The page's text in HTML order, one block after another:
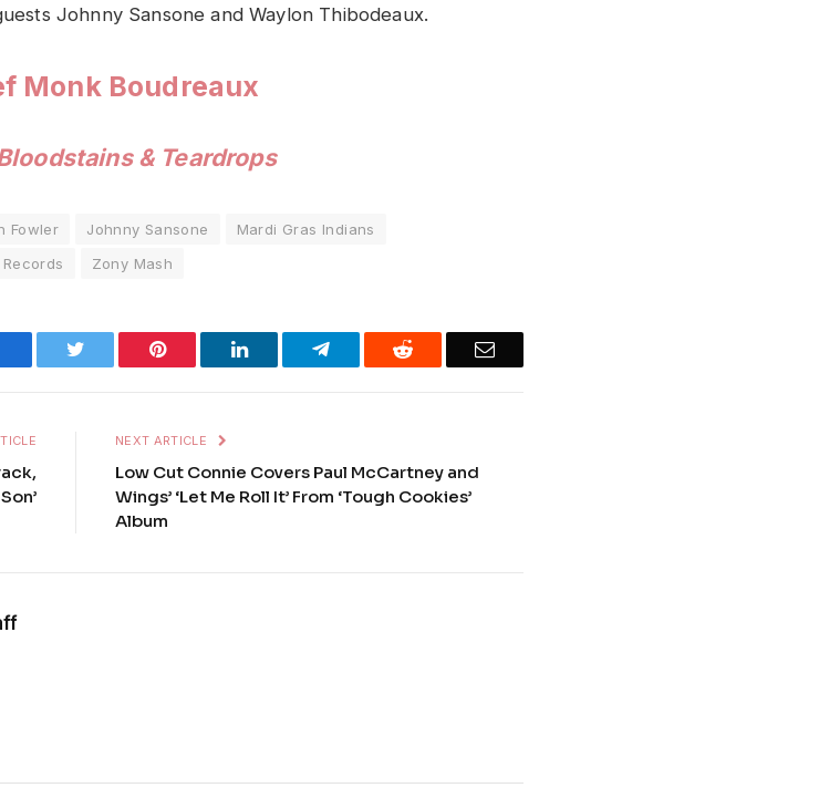
Johnny Sansone and Waylon Thibodeaux.
Monk Boudreaux
& Teardrops
Fowler Johnny Sansone
Mardi Gras Indians
Zony Mash
Twitter Pinterest LinkedIn Telegram Reddit Email
NEXT ARTICLE
Low Cut Connie Covers Paul McCartney and
Wings’ ‘Let Me Roll It’ From ‘Tough Cookies’
Album